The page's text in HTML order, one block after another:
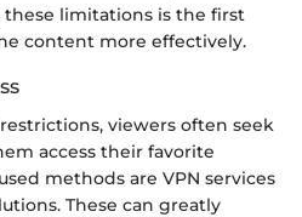
limitations is the first
content more effectively.
viewers often seek
access their favorite
methods are VPN services
These can greatly